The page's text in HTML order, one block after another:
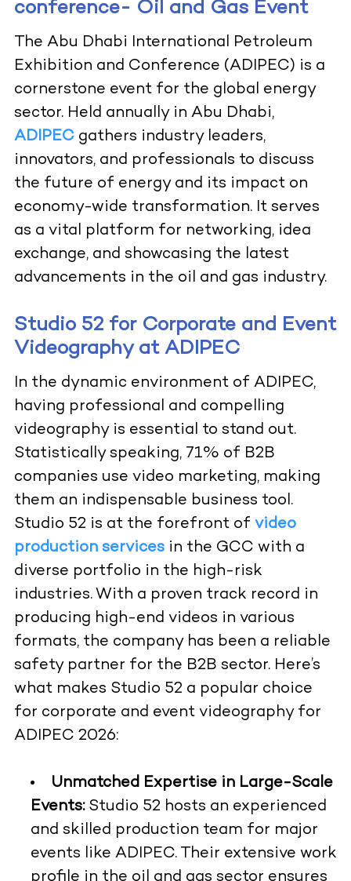
conference- Oil and Gas Event
The Abu Dhabi International Petroleum
Exhibition and Conference (ADIPEC) is a
cornerstone event for the global energy
sector. Held annually in Abu Dhabi,
ADIPECgathers industry leaders,
innovators, and professionals to discuss
the future of energy and its impact on
economy-wide transformation. It serves
as a vital platform for networking, idea
exchange, and showcasing the latest
advancements in the oil and gas industry.
Studio 52 for Corporate and Event
Videography at ADIPEC
In the dynamic environment of ADIPEC,
having professional and compelling
videography is essential to stand out.
Statistically speaking, 71% of B2B
companies use video marketing, making
them an indispensable business tool.
Studio 52 is at the forefront of video
production servicesin the GCC with a
diverse portfolio in the high-risk
industries. With a proven track record in
producing high-end videos in various
formats, the company has been a reliable
safety partner for the B2B sector. Here’s
what makes Studio 52 a popular choice
for corporate and event videography for
ADIPEC 2026:
Unmatched Expertise in Large-Scale
Events:Studio 52 hosts an experienced
and skilled production team for major
events like ADIPEC. Their extensive work